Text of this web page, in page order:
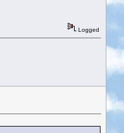
Logged